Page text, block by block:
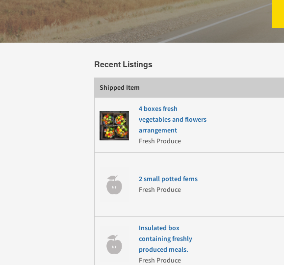
Recent Listings
Shipped Item
4 boxes fresh
vegetables and flowers
arrangement
Fresh Produce
2 small potted ferns
Fresh Produce
Insulated box
containing freshly
produced meals.
Fresh Produce